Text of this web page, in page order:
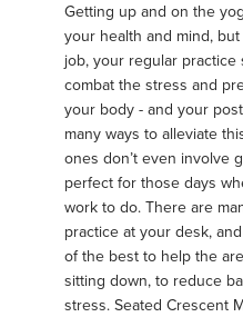
Getting up and on the
your health and mind,
job, your regular
combat the stress and
your body - and your
many ways to alleviate
ones don’t even involve
perfect for those days
work to do. There are
practice at your desk,
of the best to help the
sitting down, to reduce
stress. Seated Crescent